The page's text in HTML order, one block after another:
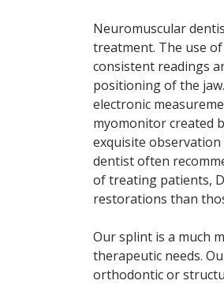
Neuromuscular
treatment. The use
consistent readings
positioning of the
electronic
myomonitor created
exquisite
dentist often
of treating patients,
restorations than
Our splint is a much
therapeutic needs.
orthodontic or